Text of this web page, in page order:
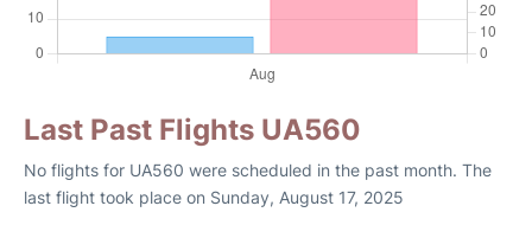
Last Past Flights UA560
No flights for UA560 were scheduled in the past month. The
last flight took place on Sunday, August 17, 2025